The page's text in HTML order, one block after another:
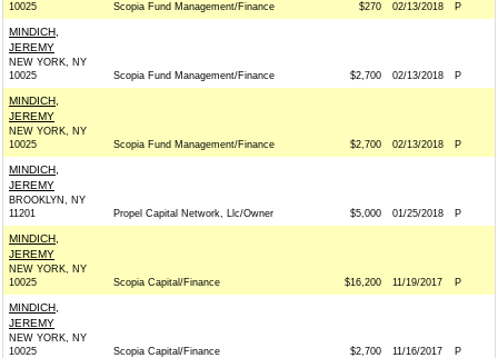
10025
Scopia Fund Management/Finance $270 02/13/2018 P
MINDICH,
JEREMY
NEW YORK, NY
10025
Scopia Fund Management/Finance $2,700 02/13/2018 P
MINDICH,
JEREMY
NEW YORK, NY
10025
Scopia Fund Management/Finance $2,700 02/13/2018 P
MINDICH,
JEREMY
BROOKLYN, NY
11201
Propel Capital Network, Llc/Owner $5,000 01/25/2018 P
MINDICH,
JEREMY
NEW YORK, NY
10025
Scopia Capital/Finance $16,200 11/19/2017 P
MINDICH,
JEREMY
NEW YORK, NY
10025
Scopia Capital/Finance $2,700 11/16/2017 P